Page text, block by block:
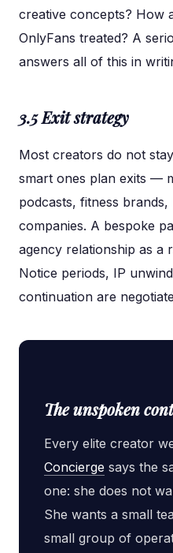
creative concepts? How
OnlyFans treated? A
answers all of this in
3.5 Exit strategy
Most creators do not
smart ones plan exits —
podcasts, fitness
companies. A bespoke
agency relationship as a
Notice periods, IP
continuation are
The unspoken
Every elite creator
Concierge says the
one: she does not
She wants a small
small group of